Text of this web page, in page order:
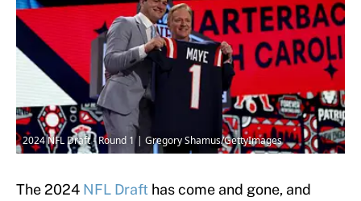
2024 NFL Draft - Round 1 | Gregory Shamus/GettyImages
The 2024 NFL Draft has come and gone, and